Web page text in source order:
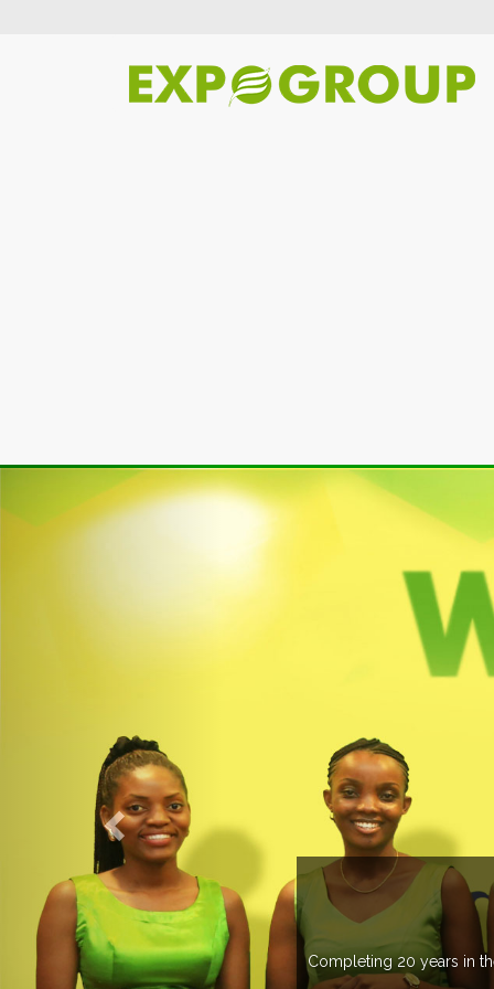
more than 37 countries managing more than 20
Previous